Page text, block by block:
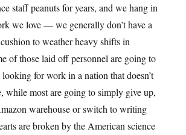
staff peanuts for years, and we hang in
we love — we generally don’t have a
to weather heavy shifts in
of those laid off personnel are going to
for work in a nation that doesn’t
while most are going to simply give up,
warehouse or switch to writing
are broken by the American science